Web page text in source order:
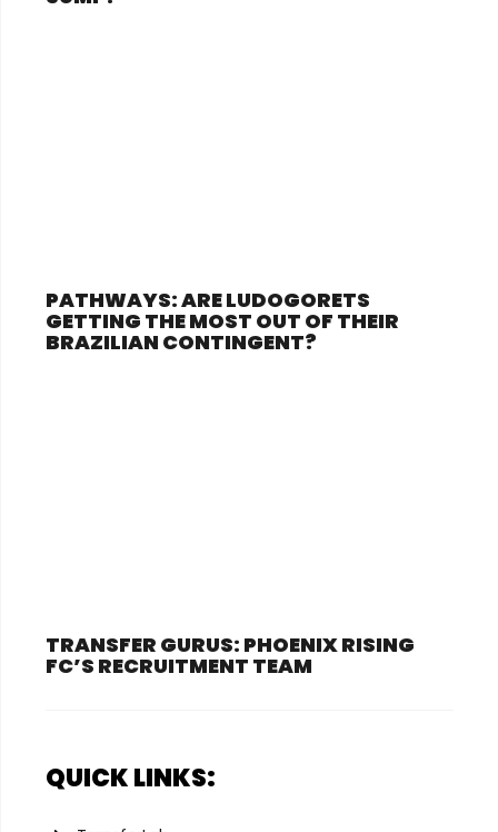
PATHWAYS: ARE LUDOGORETS
GETTING THE MOST OUT OF THEIR
BRAZILIAN CONTINGENT?
TRANSFER GURUS: PHOENIX RISING
FC’S RECRUITMENT TEAM
QUICK LINKS: